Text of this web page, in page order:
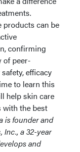
products can be
confirming
of peer-
efficacy
to learn this
help skin care
with the best
is founder and
Inc., a 32-year
and